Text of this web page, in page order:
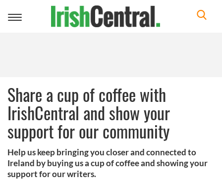
Toggle
Share a cup of coffee with
IrishCentral and show your
support for our community
Help us keep bringing you closer and connected to
Ireland by buying us a cup of coffee and showing your
support for our writers.